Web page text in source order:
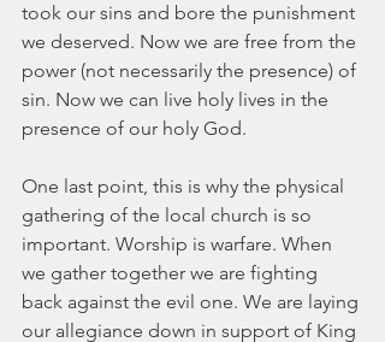
took our sins and bore the punishment
we deserved. Now we are free from the
power (not necessarily the presence) of
sin. Now we can live holy lives in the
presence of our holy God.
One last point, this is why the physical
gathering of the local church is so
important. Worship is warfare. When
we gather together we are fighting
back against the evil one. We are laying
our allegiance down in support of King